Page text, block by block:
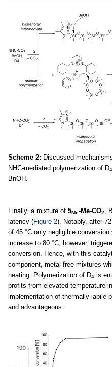
Scheme 2: Discussed
NHC-mediated polymerization of D4
BnOH.
Finally, a mixture of 5Me-Me-CO2 ,
latency (Figure 2). Notably, after
of 45 °C only negligible
increase to 80 °C, however,
conversion. Hence, with this
component, metal-free mixtures
heating. Polymerization of D4 is
profits from elevated temperature
implementation of thermally labile
and advantageous.